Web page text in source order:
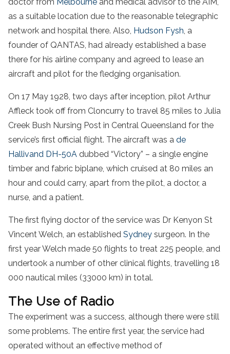
as a suitable location due to the reasonable telegraphic
network and hospital there. Also, Hudson Fysh , a
founder of QANTAS, had already established a base
there for his airline company and agreed to lease an
aircraft and pilot for the fledging organisation.
On 17 May 1928, two days after inception, pilot Arthur
Affleck took off from Cloncurry to travel 85 miles to Julia
Creek Bush Nursing Post in Central Queensland for the
service’s first official flight. The aircraft was a de
Hallivand DH-50A dubbed “Victory” – a single engine
timber and fabric biplane, which cruised at 80 miles an
hour and could carry, apart from the pilot, a doctor, a
nurse, and a patient.
The first flying doctor of the service was Dr Kenyon St
Vincent Welch, an established Sydney surgeon. In the
first year Welch made 50 flights to treat 225 people, and
undertook a number of other clinical flights, travelling 18
000 nautical miles (33000 km) in total.
The Use of Radio
The experiment was a success, although there were still
some problems. The entire first year, the service had
operated without an effective method of